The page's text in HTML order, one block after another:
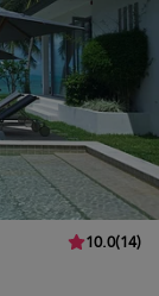
10.0(14)